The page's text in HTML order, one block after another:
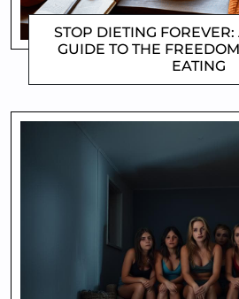
STOP DIETING FOREVER:
GUIDE TO THE
EATING
CLIFFORD COYNE